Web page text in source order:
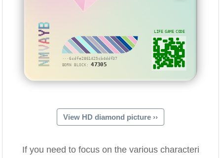
···6cdfe2861425cb4ddf37
BORN BLOCK:47305
NMVAYB LIFE GAME CODE
View HD diamond picture ››
If you need to focus on the various characteri